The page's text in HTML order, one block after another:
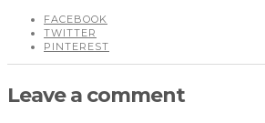
FACEBOOK
TWITTER
PINTEREST
Leave a comment